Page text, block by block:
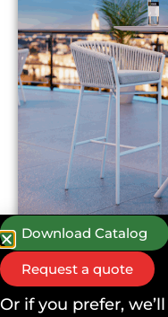
Download Catalog
Request a quote
Or if you prefer,